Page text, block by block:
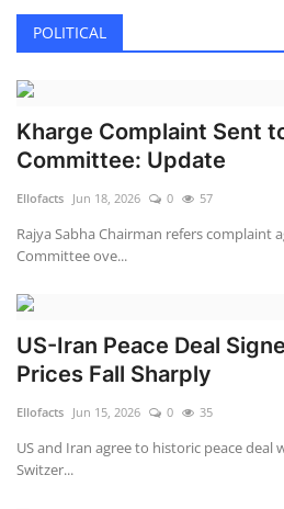
POLITICAL
Kharge Complaint Sent
Committee: Update
Ellofacts Jun 18, 2026 0 57
Rajya Sabha Chairman refers complaint
Committee ove...
US-Iran Peace Deal
Prices Fall Sharply
Ellofacts Jun 15, 2026 0 35
US and Iran agree to historic peace deal
Switzer...